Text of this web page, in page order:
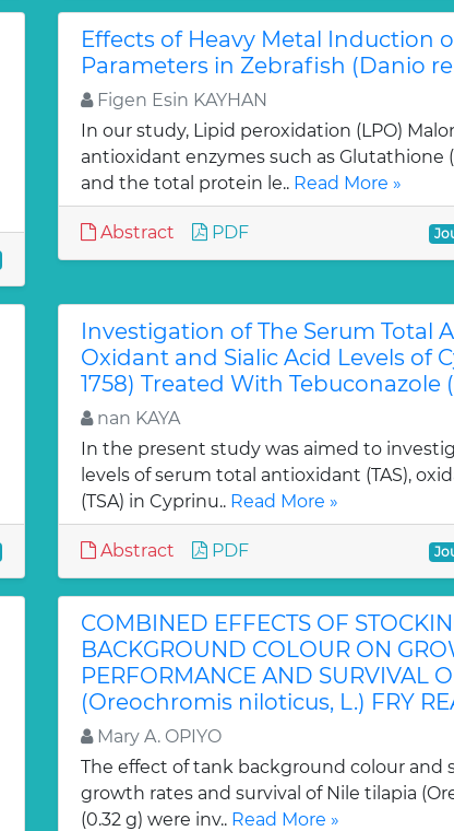
Effects of Heavy Metal Induction
Parameters in Zebrafish (Danio
Figen Esin KAYHAN
In our study, Lipid peroxidation (LPO)
antioxidant enzymes such as Glutathione
and the total protein le.. Read More »
Abstract PDF
Investigation of The Serum Total
Oxidant and Sialic Acid Levels of
1758) Treated With Tebuconazole
nan KAYA
In the present study was aimed to
levels of serum total antioxidant (TAS),
(TSA) in Cyprinu.. Read More »
Abstract PDF
COMBINED EFFECTS OF
BACKGROUND COLOUR ON
PERFORMANCE AND SURVIVAL
(Oreochromis niloticus, L.) FRY
Mary A. OPIYO
The effect of tank background colour and
growth rates and survival of Nile tilapia
(0.32 g) were inv.. Read More »